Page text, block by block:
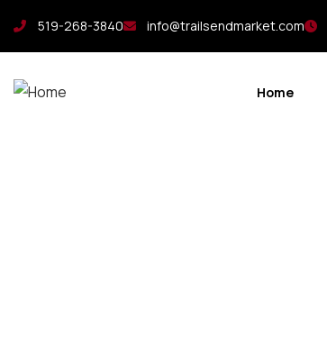
519-268-3840 info@trailsendmarket.com
Home